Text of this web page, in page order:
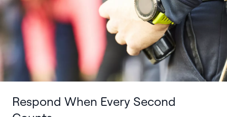
Respond When Every Second